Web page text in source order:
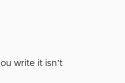
write it isn’t